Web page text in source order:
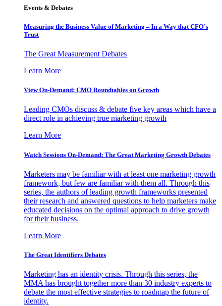
Events & Debates
Measuring the Business Value of Marketing – In a Way that CFO’s
Trust
The Great Measurement Debates
Learn More
View On-Demand: CMO Roundtables on Growth
Leading CMOs discuss & debate five key areas which have a
direct role in achieving true marketing growth
Learn More
Watch Sessions On-Demand: The Great Marketing Growth Debates
Marketers may be familiar with at least one marketing growth
framework, but few are familiar with them all. Through this
series, the authors of leading growth frameworks presented
their research and answered questions to help marketers make
educated decisions on the optimal approach to drive growth
for their business.
Learn More
The Great Identifiers Debates
Marketing has an identity crisis. Through this series, the
MMA has brought together more than 30 industry experts to
debate the most effective strategies to roadmap the future of
identity.